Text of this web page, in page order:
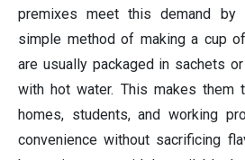
premixes meet this demand by
simple method of making a cup
are usually packaged in sachets
with hot water. This makes them
homes, students, and working
convenience without sacrificing